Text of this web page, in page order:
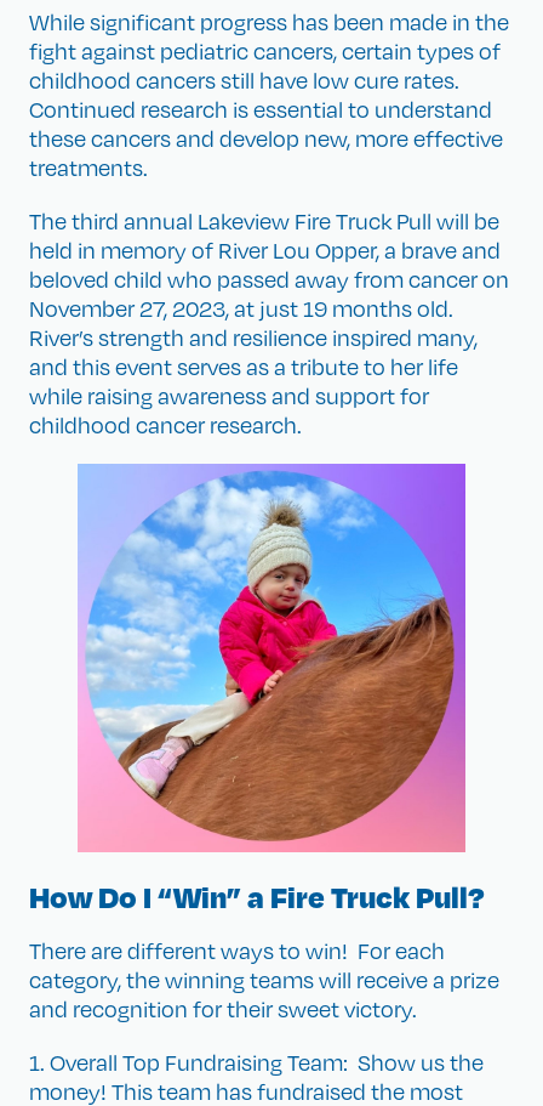
While significant progress has been made in the
fight against pediatric cancers, certain types of
childhood cancers still have low cure rates.
Continued research is essential to understand
these cancers and develop new, more effective
treatments.
The third annual Lakeview Fire Truck Pull will be
held in memory of River Lou Opper, a brave and
beloved child who passed away from cancer on
November 27, 2023, at just 19 months old.
River’s strength and resilience inspired many,
and this event serves as a tribute to her life
while raising awareness and support for
childhood cancer research.
How Do I “Win” a Fire Truck Pull?
There are different ways to win! For each
category, the winning teams will receive a prize
and recognition for their sweet victory.
1. Overall Top Fundraising Team: Show us the
money! This team has fundraised the most